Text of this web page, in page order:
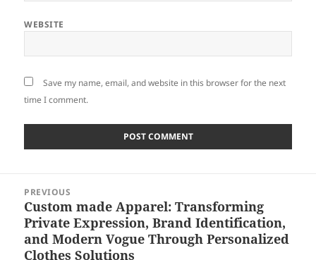
WEBSITE
Save my name, email, and website in this browser for the next
time I comment.
navigation
PREVIOUS
Previous
post:
Custom made Apparel: Transforming
Private Expression, Brand Identification,
and Modern Vogue Through Personalized
Clothes Solutions